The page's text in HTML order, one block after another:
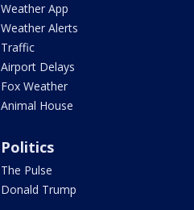
Weather App
Weather Alerts
Traffic
Airport Delays
Fox Weather
Animal House
Politics
The Pulse
Donald Trump